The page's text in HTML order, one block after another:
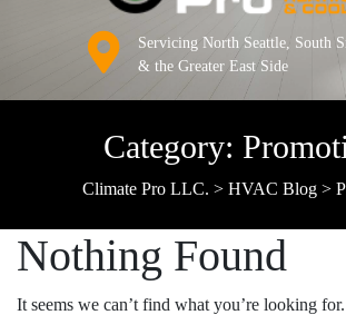
Servicing North Seattle, South
& the Greater East Side
Category:
Climate Pro LLC. > HVAC Blog >
Nothing Found
It seems we can’t find what you’re looking